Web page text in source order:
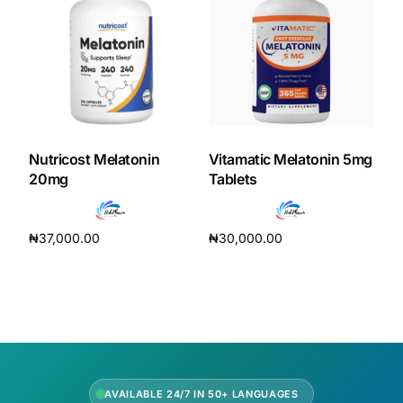
Our Team
Coordinated Care Team
Press Room
FAQs
Nutricost Melatonin
20mg
₦37,000.00
Vitamatic Melatonin 5mg
Tablets
₦30,000.00
AVAILABLE 24/7 IN 50+ LANGUAGES